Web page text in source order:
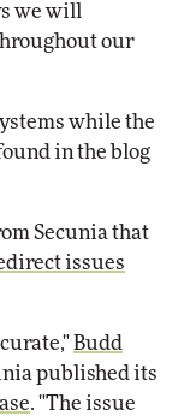
we will
our
while the
in the blog
Secunia that
issues
Budd
published its
. "The issue